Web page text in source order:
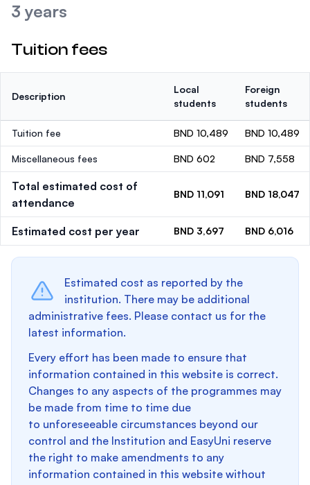
3 years
Tuition fees
Description
Local
students
Foreign
students
Tuition fee BND 10,489 BND 10,489
Miscellaneous fees BND 602 BND 7,558
Total estimated cost of
attendance
BND 11,091 BND 18,047
Estimated cost per year BND 3,697 BND 6,016
Estimated cost as reported by the
institution. There may be additional
administrative fees. Please contact us for the
latest information.
Every effort has been made to ensure that
information contained in this website is correct.
Changes to any aspects of the programmes may
be made from time to time due
to unforeseeable circumstances beyond our
control and the Institution and EasyUni reserve
the right to make amendments to any
information contained in this website without